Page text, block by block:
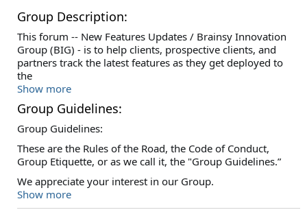
Group Description:
This forum -- New Features Updates / Brainsy Innovation
Group (BIG) - is to help clients, prospective clients, and
partners track the latest features as they get deployed to
the
Show more
Group Guidelines:
Group Guidelines:
These are the Rules of the Road, the Code of Conduct,
Group Etiquette, or as we call it, the "Group Guidelines.”
We appreciate your interest in our Group.
Show more